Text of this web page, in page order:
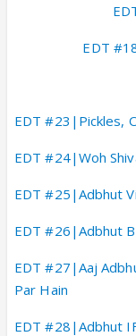
EDT
EDT #23|Pickles,
EDT #24|Woh
EDT #25|Adbhut
EDT #26|Adbhut
EDT #27|Aaj
Par Hain
EDT #28|Adbhut